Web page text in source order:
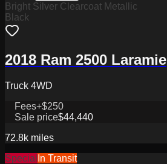
Bright Silver Clearcoat Metallic
Black
2018 Ram 2500 Laramie
Truck 4WD
Fees+$250
Sale price$44,440
72.8k miles
Special In Transit